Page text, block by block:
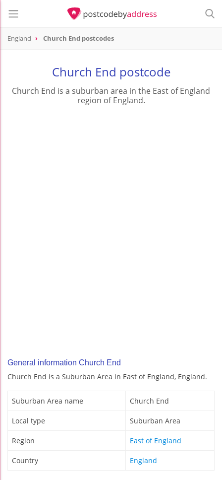
England Church End postcodes
Church End postcode
Church End is a suburban area in the East of England
region of England.
General information Church End
Church End is a Suburban Area in East of England, England.
Suburban Area name Church End
Local type Suburban Area
Region East of England
Country England